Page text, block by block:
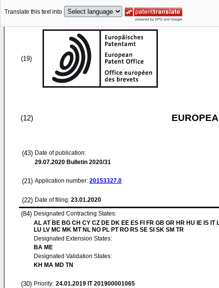
Translate this text into
(19)
(12)
(43) Date of publication:
29.07.2020 Bulletin 2020/31
(21) Application number: 20153327.0
(22) Date of filing: 23.01.2020
(84) Designated Contracting States:
AL AT BE BG CH CY CZ DE DK EE ES FI FR GB GR HR HU IE IS IT
LU LV MC MK MT NL NO PL PT RO RS SE SI SK SM TR
Designated Extension States:
BA ME
Designated Validation States:
KH MA MD TN
(30) Priority: 24.01.2019 IT 201900001065